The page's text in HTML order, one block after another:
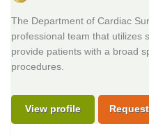
The Department of Cardiac
professional team that utilizes
provide patients with a broad
procedures.
View profile